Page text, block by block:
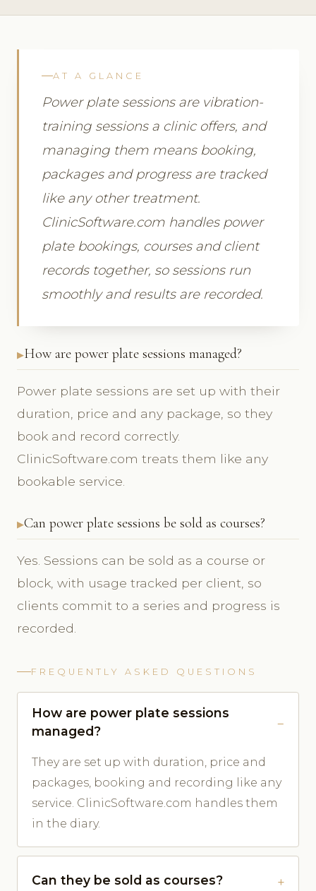
AT A GLANCE
Power plate sessions are vibration-
training sessions a clinic offers, and
managing them means booking,
packages and progress are tracked
like any other treatment.
ClinicSoftware.com handles power
plate bookings, courses and client
records together, so sessions run
smoothly and results are recorded.
How are power plate sessions managed?
Power plate sessions are set up with their
duration, price and any package, so they
book and record correctly.
ClinicSoftware.com treats them like any
bookable service.
Can power plate sessions be sold as courses?
Yes. Sessions can be sold as a course or
block, with usage tracked per client, so
clients commit to a series and progress is
recorded.
FREQUENTLY ASKED QUESTIONS
How are power plate sessions
managed?
They are set up with duration, price and
packages, booking and recording like any
service. ClinicSoftware.com handles them
in the diary.
Can they be sold as courses?